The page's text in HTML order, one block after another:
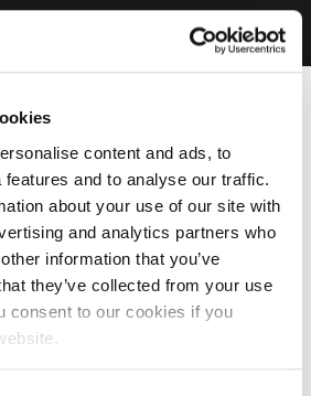
content and ads, to
and to analyse our traffic.
about your use of our site with
and analytics partners who
information that you’ve
they’ve collected from your use
consent to our cookies if you